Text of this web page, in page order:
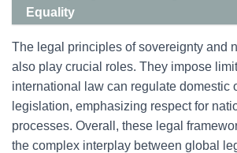
Equality
The legal principles of sovereignty and
also play crucial roles. They impose
international law can regulate domestic
legislation, emphasizing respect for
processes. Overall, these legal
the complex interplay between global